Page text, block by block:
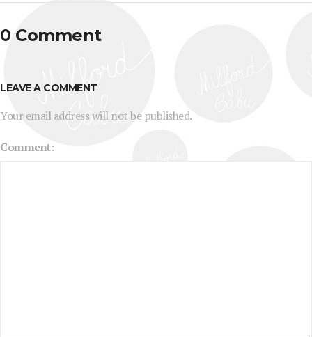
0 Comment
LEAVE A COMMENT
Your email address will not be published.
Comment: